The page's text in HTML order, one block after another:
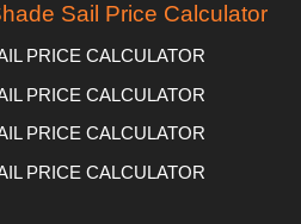
Sail Price Calculator
PRICE CALCULATOR
PRICE CALCULATOR
PRICE CALCULATOR
PRICE CALCULATOR